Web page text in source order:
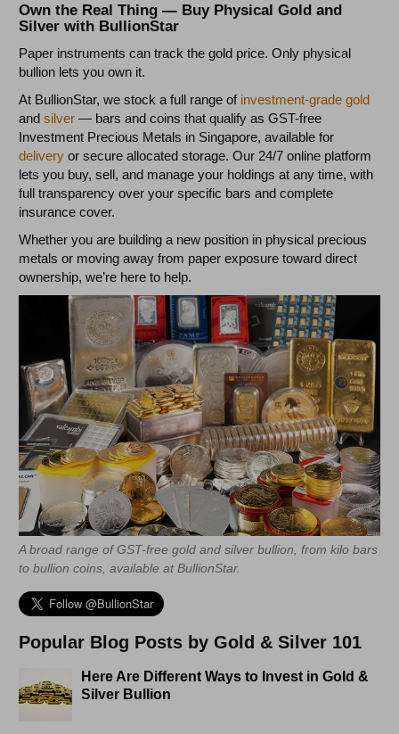
Own the Real Thing — Buy Physical Gold and
Silver with BullionStar
Paper instruments can track the gold price. Only physical
bullion lets you own it.
At BullionStar, we stock a full range of investment-grade gold
andsilver — bars and coins that qualify as GST-free
Investment Precious Metals in Singapore, available for
delivery or secure allocated storage. Our 24/7 online platform
lets you buy, sell, and manage your holdings at any time, with
full transparency over your specific bars and complete
insurance cover.
Whether you are building a new position in physical precious
metals or moving away from paper exposure toward direct
ownership, we’re here to help.
A broad range of GST-free gold and silver bullion, from kilo bars
to bullion coins, available at BullionStar.
Popular Blog Posts by Gold & Silver 101
Here Are Different Ways to Invest in Gold &
Silver Bullion